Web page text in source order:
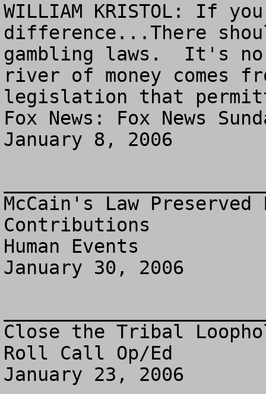
WILLIAM KRISTOL: If
difference...There
gambling laws.  It's
river of money comes
legislation that
Fox News: Fox News
January 8, 2006
McCain's Law
Contributions
Human Events
January 30, 2006
Close the Tribal
Roll Call Op/Ed
January 23, 2006